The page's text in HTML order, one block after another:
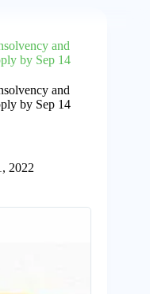
and
by Sep 14
and
by Sep 14
2022